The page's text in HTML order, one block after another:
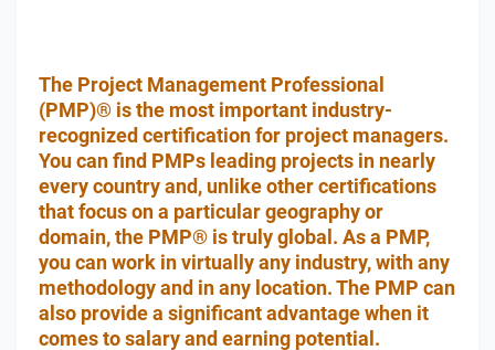
The Project Management Professional
(PMP)® is the most important industry-
recognized certification for project managers.
You can find PMPs leading projects in nearly
every country and, unlike other certifications
that focus on a particular geography or
domain, the PMP® is truly global. As a PMP,
you can work in virtually any industry, with any
methodology and in any location. The PMP can
also provide a significant advantage when it
comes to salary and earning potential.